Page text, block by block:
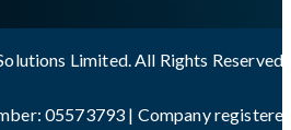
Limited. All Rights Reserved
05573793 | Company